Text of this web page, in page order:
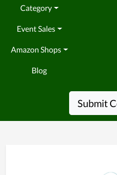
Category
Event Sales
Amazon Shops
Blog
Submit